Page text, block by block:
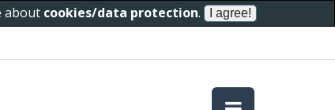
about cookies/data protection.